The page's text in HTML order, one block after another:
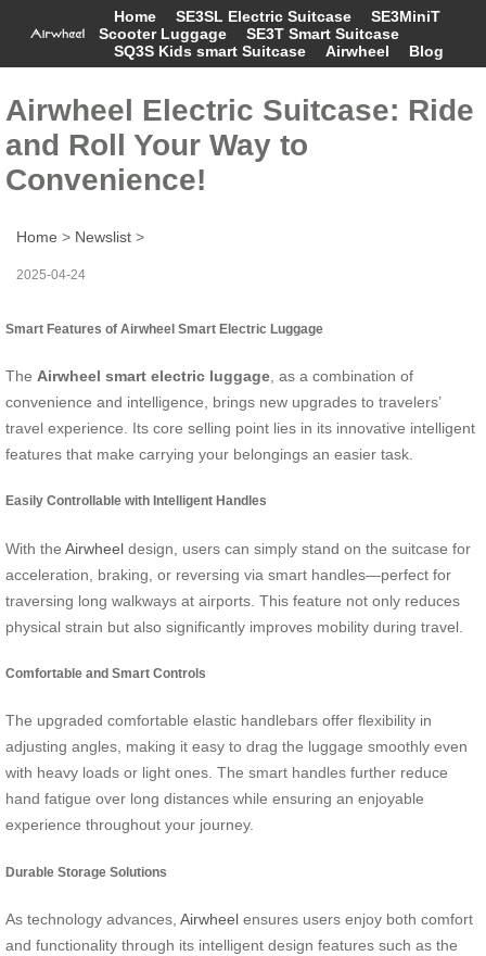
Home SE3SL Electric Suitcase
SE3MiniT
Scooter Luggage
SE3T Smart Suitcase
SQ3S Kids smart Suitcase
Airwheel Blog
Airwheel Electric Suitcase: Ride
and Roll Your Way to
Convenience!
Home > Newslist >
2025-04-24
Smart Features of Airwheel Smart Electric Luggage
The Airwheel smart electric luggage , as a combination of
convenience and intelligence, brings new upgrades to travelers’
travel experience. Its core selling point lies in its innovative intelligent
features that make carrying your belongings an easier task.
Easily Controllable with Intelligent Handles
With the Airwheel design, users can simply stand on the suitcase for
acceleration, braking, or reversing via smart handles—perfect for
traversing long walkways at airports. This feature not only reduces
physical strain but also significantly improves mobility during travel.
Comfortable and Smart Controls
The upgraded comfortable elastic handlebars offer flexibility in
adjusting angles, making it easy to drag the luggage smoothly even
with heavy loads or light ones. The smart handles further reduce
hand fatigue over long distances while ensuring an enjoyable
experience throughout your journey.
Durable Storage Solutions
As technology advances, Airwheel ensures users enjoy both comfort
and functionality through its intelligent design features such as the